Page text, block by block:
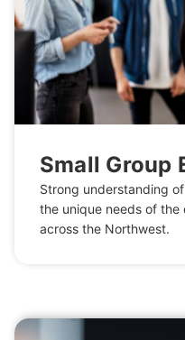
Small Group
Strong understanding
the unique needs of the
across the Northwest.